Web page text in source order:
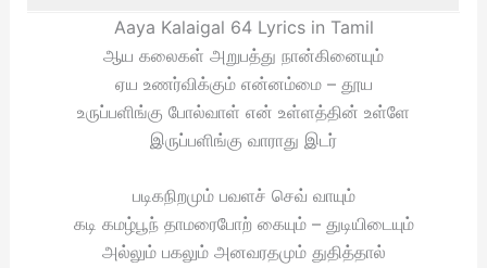
Aaya Kalaigal 64 Lyrics in Tamil
ஆய கலைகள் அறுபத்து நான்கினையும்
ஏய உணர்விக்கும் என்னம்மை – தூய
உருப்பளிங்கு போல்வாள் என் உள்ளத்தின் உள்ளே
இருப்பளிங்கு வாராது இடர்
படிகநிறமும் பவளச் செவ் வாயும்
கடி கமழ்பூந் தாமரைபோற் கையும் – துடியிடையும்
அல்லும் பகலும் அனவரதமும் துதித்தால்